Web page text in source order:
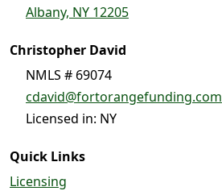
Albany, NY 12205
Christopher David
NMLS # 69074
cdavid@fortorangefunding.com
Licensed in: NY
Quick Links
Licensing